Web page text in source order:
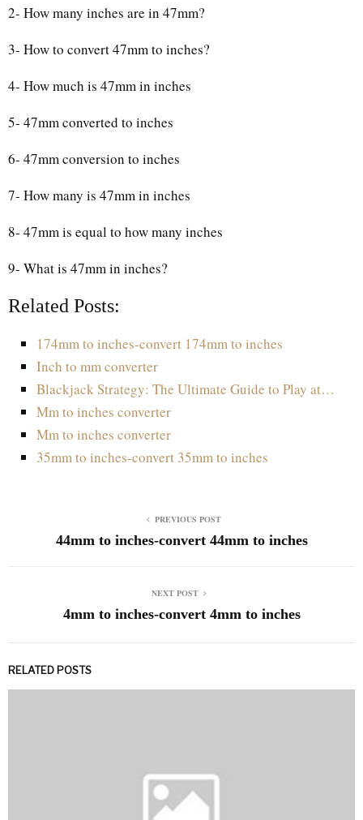
2- How many inches are in 47mm?
3- How to convert 47mm to inches?
4- How much is 47mm in inches
5- 47mm converted to inches
6- 47mm conversion to inches
7- How many is 47mm in inches
8- 47mm is equal to how many inches
9- What is 47mm in inches?
Related Posts:
174mm to inches-convert 174mm to inches
Inch to mm converter
Blackjack Strategy: The Ultimate Guide to Play at…
Mm to inches converter
Mm to inches converter
35mm to inches-convert 35mm to inches
PREVIOUS POST
44mm to inches-convert 44mm to inches
NEXT POST
4mm to inches-convert 4mm to inches
RELATED POSTS